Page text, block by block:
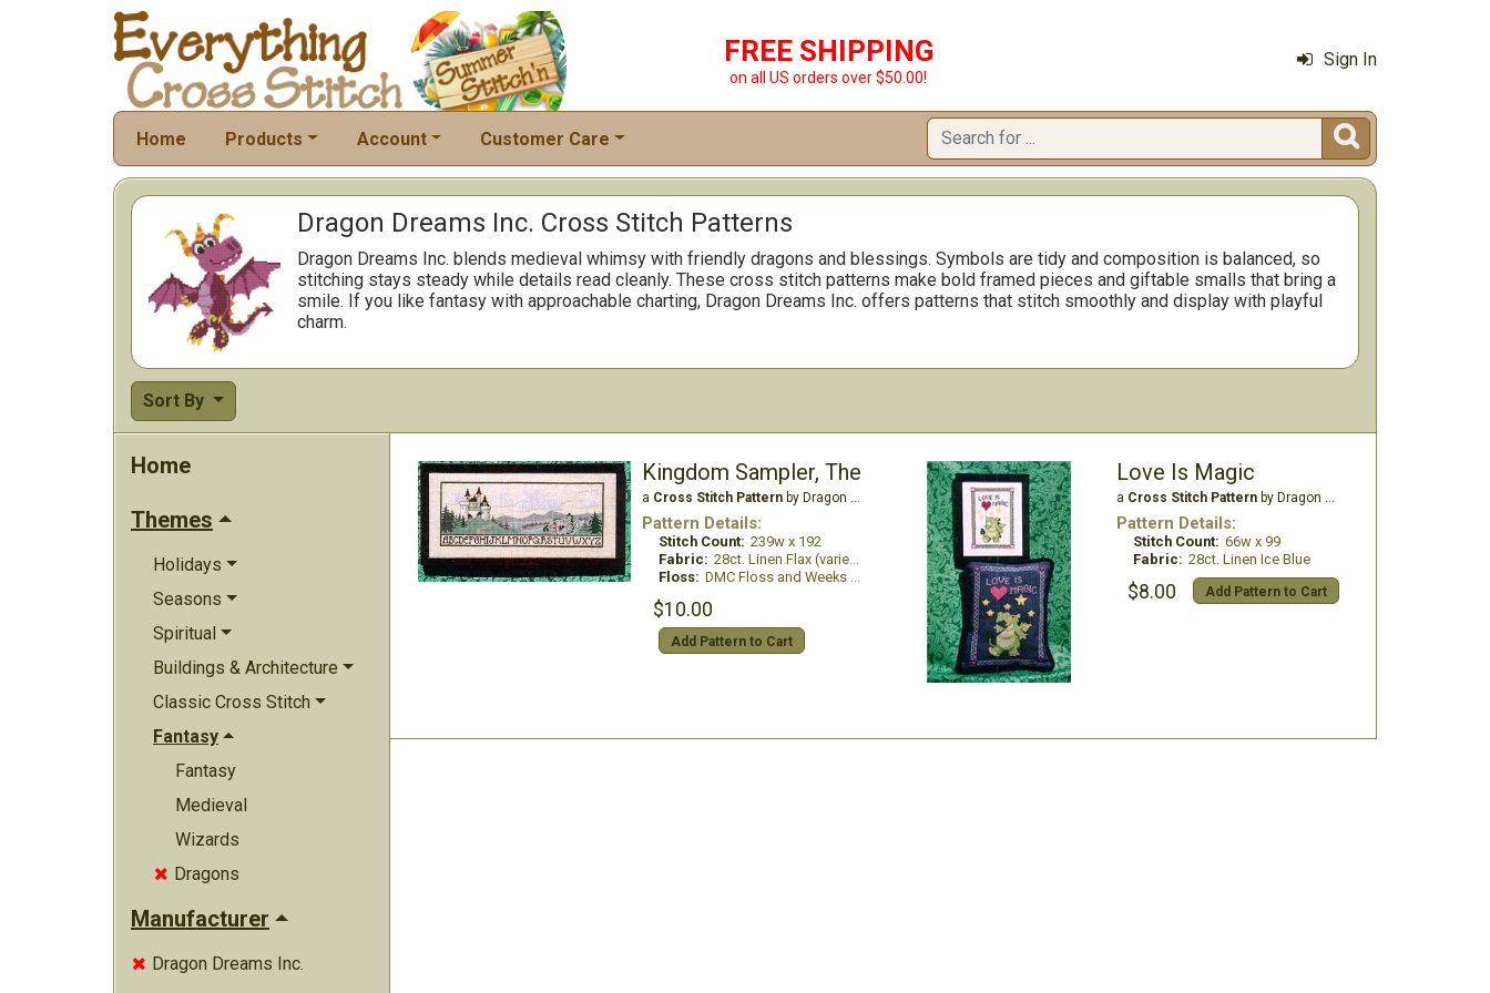
FREE SHIPPING
on all US orders over $50.00!
Sign In
Home Products Account Customer Care 
Dragon Dreams Inc. Cross Stitch Patterns
Dragon Dreams Inc. blends medieval whimsy with friendly dragons and blessings. Symbols are tidy and composition is balanced, so
stitching stays steady while details read cleanly. These cross stitch patterns make bold framed pieces and giftable smalls that bring a
smile. If you like fantasy with approachable charting, Dragon Dreams Inc. offers patterns that stitch smoothly and display with playful
charm.
Sort By
Home
Themes
Holidays
Seasons
Spiritual
Buildings & Architecture
Classic Cross Stitch
Fantasy
Fantasy
Medieval
Wizards
 Dragons
Manufacturer
 Dragon Dreams Inc.
Kingdom Sampler, The
a Cross Stitch Patternby Dragon Dreams Inc.
Pattern Details:
Stitch Count: 239w x 192
Fabric: 28ct. Linen Flax (variegated)
Floss: DMC Floss and Weeks Dye Works
$10.00
Add Pattern to Cart
Love Is Magic
a Cross Stitch Patternby Dragon Dreams Inc.
Pattern Details:
Stitch Count: 66w x 99
Fabric: 28ct. Linen Ice Blue
$8.00 Add Pattern to Cart